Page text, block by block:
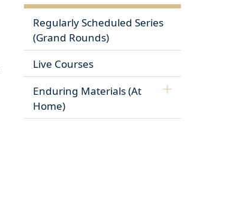
Regularly Scheduled Series
(Grand Rounds)
Live Courses
Enduring Materials (At
Home)